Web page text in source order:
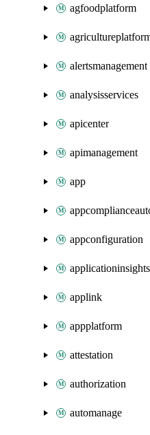
agfoodplatform
alertsmanagement
analysisservices
apicenter
apimanagement
app
appconfiguration
applicationinsights
applink
appplatform
attestation
authorization
automanage